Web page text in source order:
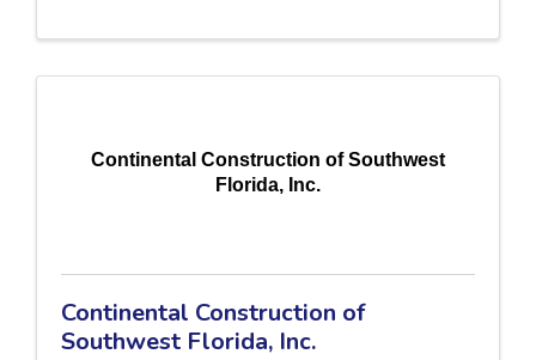
Continental Construction of Southwest
Florida, Inc.
Continental Construction of
Southwest Florida, Inc.